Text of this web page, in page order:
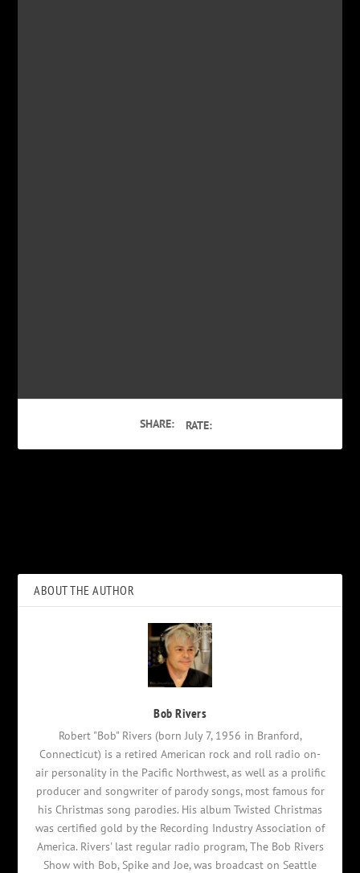
SHARE: RATE:
ABOUT THE AUTHOR
Bob Rivers
Robert "Bob" Rivers (born July 7, 1956 in Branford,
Connecticut) is a retired American rock and roll radio on-
air personality in the Pacific Northwest, as well as a prolific
producer and songwriter of parody songs, most famous for
his Christmas song parodies. His album Twisted Christmas
was certified gold by the Recording Industry Association of
America. Rivers' last regular radio program, The Bob Rivers
Show with Bob, Spike and Joe, was broadcast on Seattle